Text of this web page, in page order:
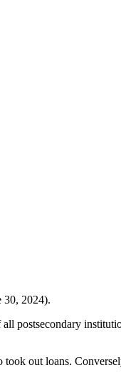
30, 2024).
postsecondary
out loans.